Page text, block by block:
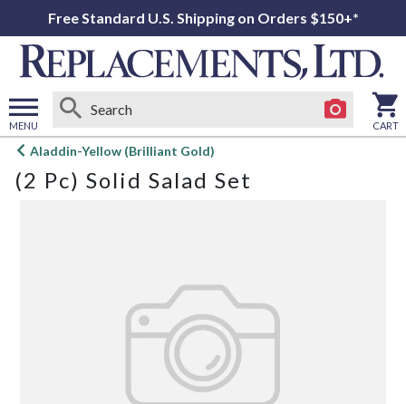
Free Standard U.S. Shipping on Orders $150+*
MENU
Open
menu
CART
Aladdin-Yellow (Brilliant Gold)
(2 Pc) Solid Salad Set